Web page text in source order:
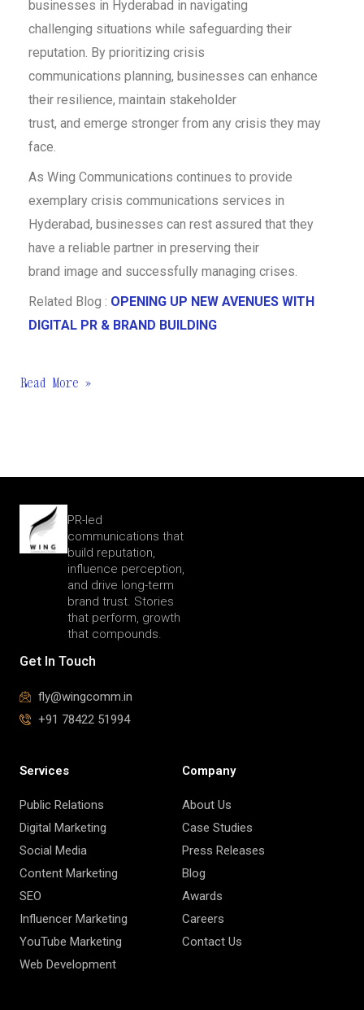
businesses in Hyderabad in navigating
challenging situations while safeguarding their
reputation. By prioritizing crisis
communications planning, businesses can enhance
their resilience, maintain stakeholder
trust, and emerge stronger from any crisis they may
face.
As Wing Communications continues to provide
exemplary crisis communications services in
Hyderabad, businesses can rest assured that they
have a reliable partner in preserving their
brand image and successfully managing crises.
Related Blog : OPENING UP NEW AVENUES WITH
DIGITAL PR & BRAND BUILDING
Read More »
PR-led
communications that
build reputation,
influence perception,
and drive long-term
brand trust. Stories
that perform, growth
that compounds.
Get In Touch
fly@wingcomm.in
+91 78422 51994
Services
Public Relations
Digital Marketing
Social Media
Content Marketing
SEO
Influencer Marketing
YouTube Marketing
Web Development
Company
About Us
Case Studies
Press Releases
Blog
Awards
Careers
Contact Us